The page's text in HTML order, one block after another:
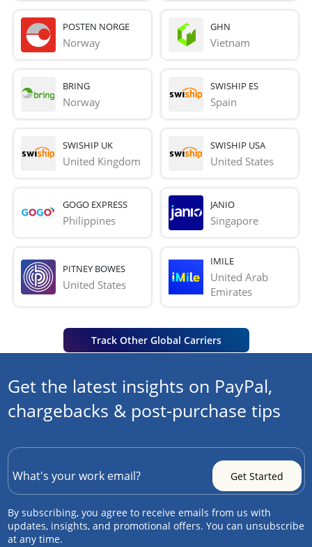
POSTEN NORGE
Norway
GHN
Vietnam
BRING
Norway
SWISHIP ES
Spain
SWISHIP UK
United Kingdom
SWISHIP USA
United States
GOGO EXPRESS
Philippines
JANIO
Singapore
PITNEY BOWES
United States
IMILE
United Arab
Emirates
Track Other Global Carriers
Get the latest insights on PayPal,
chargebacks & post-purchase tips
By subscribing, you agree to receive emails from us with
updates, insights, and promotional offers. You can unsubscribe
at any time.